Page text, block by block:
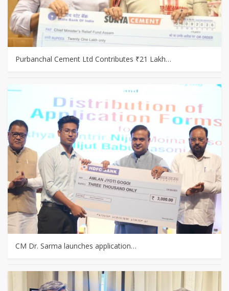
Purbanchal Cement Ltd Contributes ₹21 Lakh…
CM Dr. Sarma launches application…